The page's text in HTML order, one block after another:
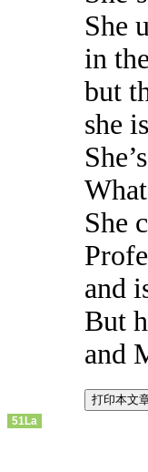
She
in
but
she
She
and
But
and
51La